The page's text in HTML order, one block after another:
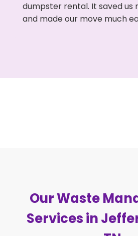
dumpster rental. It saved us
and made our move much
Our Waste
Services in